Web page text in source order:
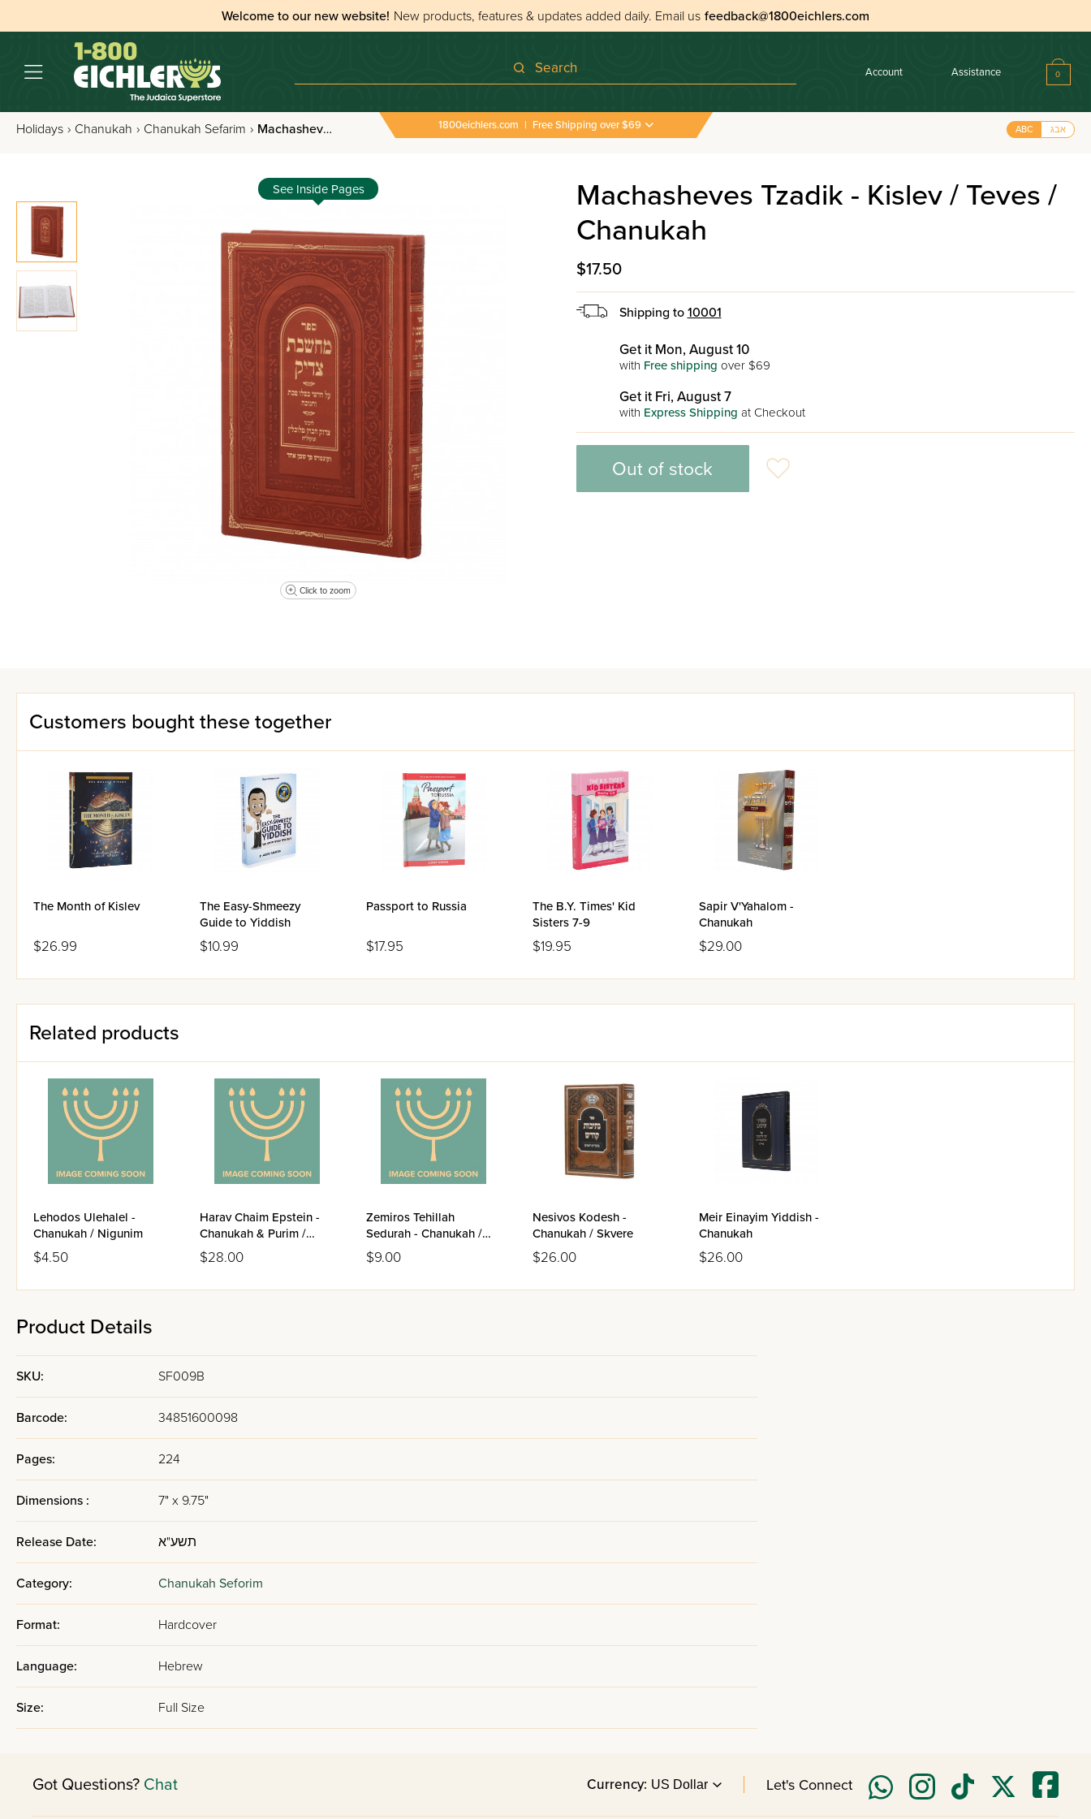
Welcome to our new website! New products, features & updates added daily. Email us feedback@1800eichlers.com
Search Account Assistance 0
Holidays › Chanukah › Chanukah Sefarim › Machasheves Tzadik - Kislev / Teves / Chanukah 1800eichlers.com | Free Shipping over $69 ABC אבג
See Inside Pages
Click to zoom
Machasheves Tzadik - Kislev / Teves /
Chanukah
$17.50
Shipping to 10001
Get it Mon, August 10
with Free shipping over $69
Get it Fri, August 7
with Express Shipping at Checkout
Out of stock
Customers bought these together
The Month of Kislev
$26.99
The Easy-Shmeezy
Guide to Yiddish
$10.99
Passport to Russia
$17.95
The B.Y. Times' Kid
Sisters 7-9
$19.95
Sapir V'Yahalom -
Chanukah
$29.00
Related products
Lehodos Ulehalel -
Chanukah / Nigunim
$4.50
Harav Chaim Epstein -
Chanukah & Purim /
Volume 4
$28.00
Zemiros Tehillah
Sedurah - Chanukah /
Leatherette Paperback
(Yiddish)
$9.00
Nesivos Kodesh -
Chanukah / Skvere
$26.00
Meir Einayim Yiddish -
Chanukah
$26.00
Product Details
SKU: SF009B
Barcode: 34851600098
Pages: 224
Dimensions : 7" x 9.75"
Release Date: תשע"א
Category: Chanukah Seforim
Format: Hardcover
Language: Hebrew
Size: Full Size
Got Questions? Chat Currency: Let's Connect